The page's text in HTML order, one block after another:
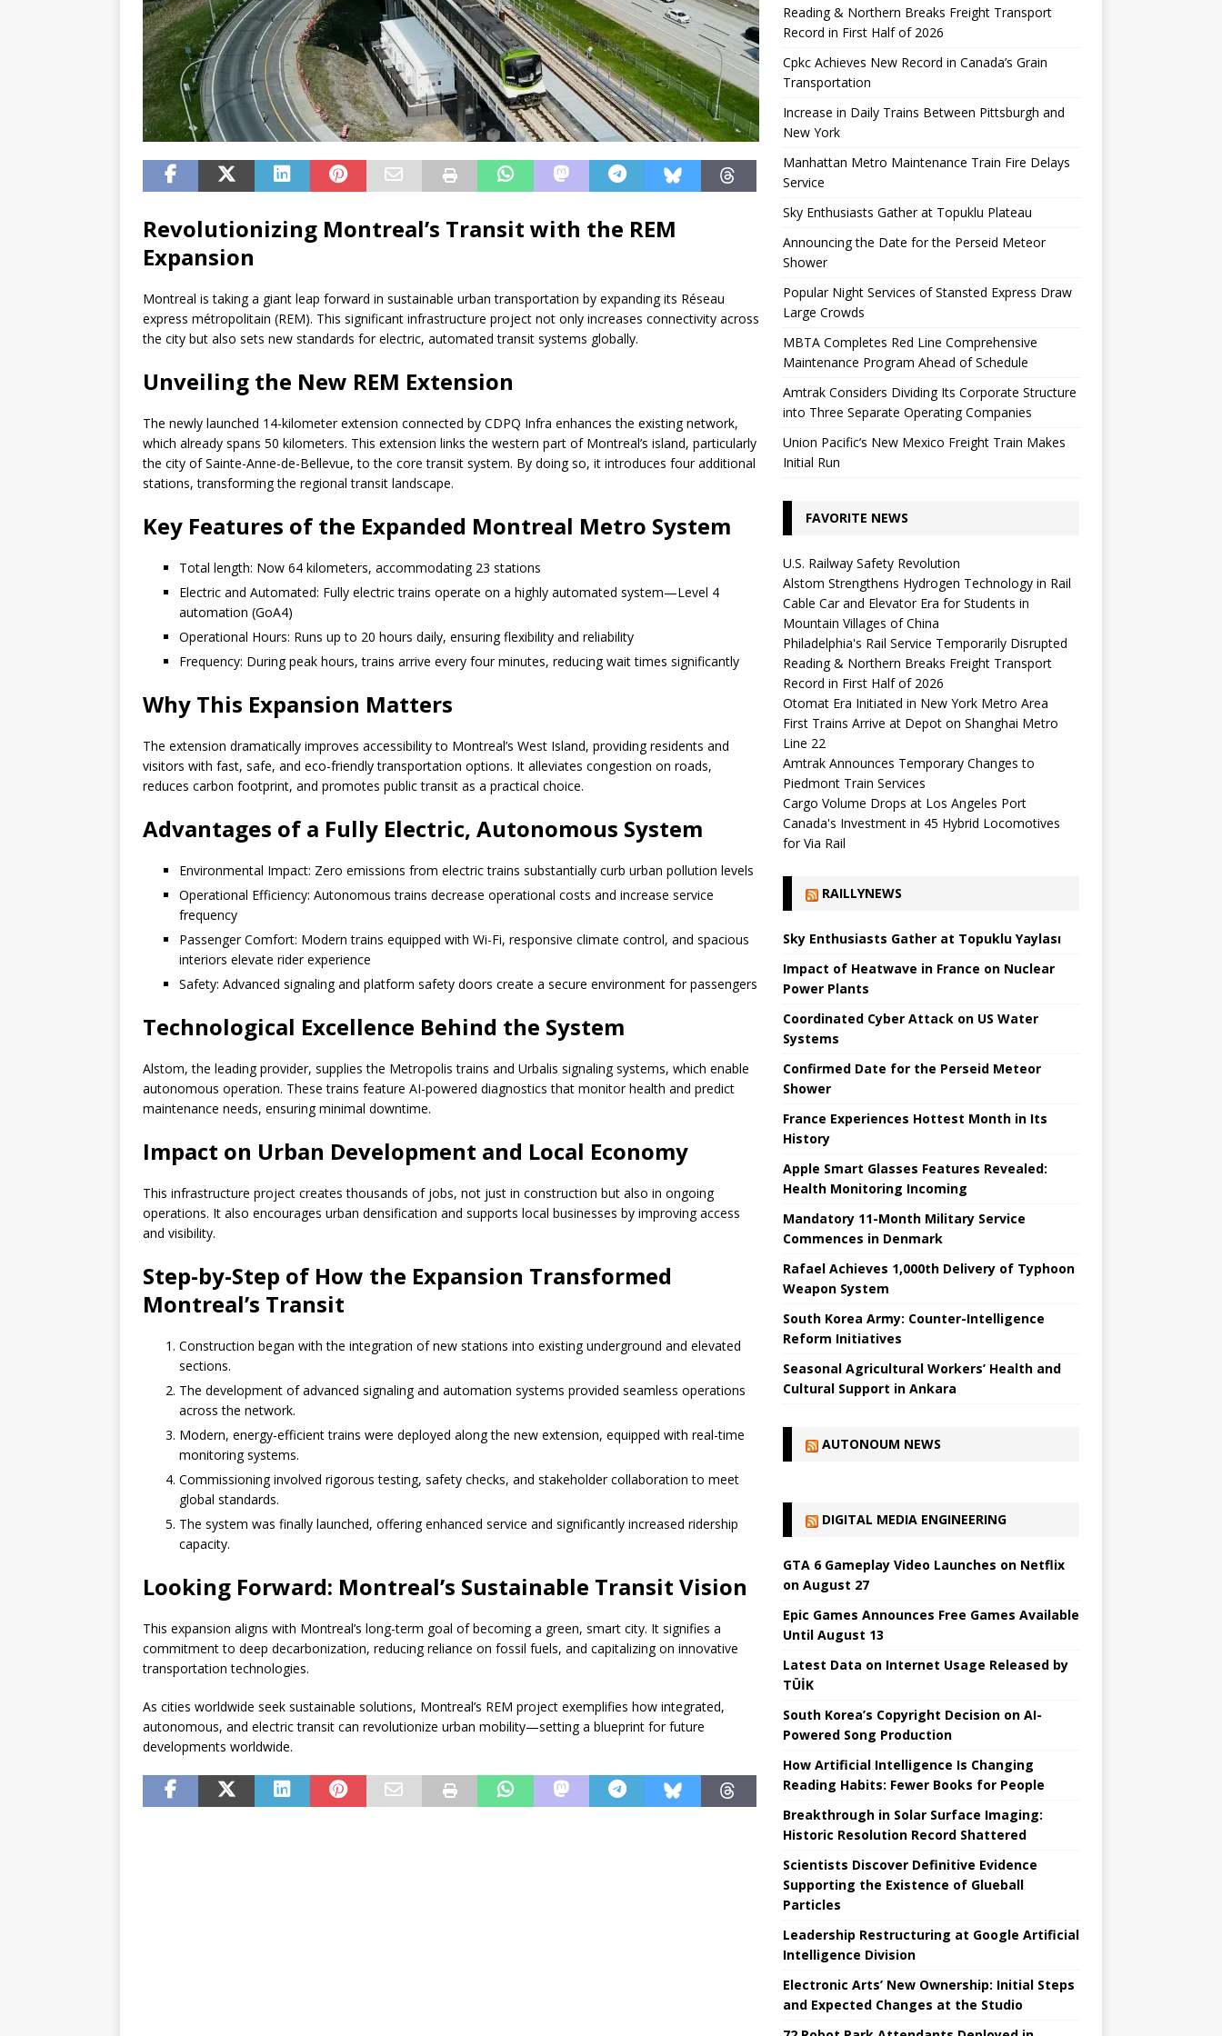
Revolutionizing Montreal’s Transit with the REM
Expansion
Montreal is taking a giant leap forward in sustainable urban transportation by expanding its Réseau
express métropolitain (REM). This significant infrastructure project not only increases connectivity across
the city but also sets new standards for electric, automated transit systems globally.
Unveiling the New REM Extension
The newly launched 14-kilometer extension connected by CDPQ Infra enhances the existing network,
which already spans 50 kilometers. This extension links the western part of Montreal’s island, particularly
the city of Sainte-Anne-de-Bellevue, to the core transit system. By doing so, it introduces four additional
stations, transforming the regional transit landscape.
Key Features of the Expanded Montreal Metro System
Total length: Now 64 kilometers, accommodating 23 stations
Electric and Automated: Fully electric trains operate on a highly automated system—Level 4
automation (GoA4)
Operational Hours: Runs up to 20 hours daily, ensuring flexibility and reliability
Frequency: During peak hours, trains arrive every four minutes, reducing wait times significantly
Why This Expansion Matters
The extension dramatically improves accessibility to Montreal’s West Island, providing residents and
visitors with fast, safe, and eco-friendly transportation options. It alleviates congestion on roads,
reduces carbon footprint, and promotes public transit as a practical choice.
Advantages of a Fully Electric, Autonomous System
Environmental Impact: Zero emissions from electric trains substantially curb urban pollution levels
Operational Efficiency: Autonomous trains decrease operational costs and increase service
frequency
Passenger Comfort: Modern trains equipped with Wi-Fi, responsive climate control, and spacious
interiors elevate rider experience
Safety: Advanced signaling and platform safety doors create a secure environment for passengers
Technological Excellence Behind the System
Alstom, the leading provider, supplies the Metropolis trains and Urbalis signaling systems, which enable
autonomous operation. These trains feature AI-powered diagnostics that monitor health and predict
maintenance needs, ensuring minimal downtime.
Impact on Urban Development and Local Economy
This infrastructure project creates thousands of jobs, not just in construction but also in ongoing
operations. It also encourages urban densification and supports local businesses by improving access
and visibility.
Step-by-Step of How the Expansion Transformed
Montreal’s Transit
Construction began with the integration of new stations into existing underground and elevated
sections.
The development of advanced signaling and automation systems provided seamless operations
across the network.
Modern, energy-efficient trains were deployed along the new extension, equipped with real-time
monitoring systems.
Commissioning involved rigorous testing, safety checks, and stakeholder collaboration to meet
global standards.
The system was finally launched, offering enhanced service and significantly increased ridership
capacity.
Looking Forward: Montreal’s Sustainable Transit Vision
This expansion aligns with Montreal’s long-term goal of becoming a green, smart city. It signifies a
commitment to deep decarbonization, reducing reliance on fossil fuels, and capitalizing on innovative
transportation technologies.
As cities worldwide seek sustainable solutions, Montreal’s REM project exemplifies how integrated,
autonomous, and electric transit can revolutionize urban mobility—setting a blueprint for future
developments worldwide.
Reading & Northern Breaks Freight Transport
Record in First Half of 2026
Cpkc Achieves New Record in Canada’s Grain
Transportation
Increase in Daily Trains Between Pittsburgh and
New York
Manhattan Metro Maintenance Train Fire Delays
Service
Sky Enthusiasts Gather at Topuklu Plateau
Announcing the Date for the Perseid Meteor
Shower
Popular Night Services of Stansted Express Draw
Large Crowds
MBTA Completes Red Line Comprehensive
Maintenance Program Ahead of Schedule
Amtrak Considers Dividing Its Corporate Structure
into Three Separate Operating Companies
Union Pacific’s New Mexico Freight Train Makes
Initial Run
FAVORITE NEWS
U.S. Railway Safety Revolution
Alstom Strengthens Hydrogen Technology in Rail
Cable Car and Elevator Era for Students in
Mountain Villages of China
Philadelphia's Rail Service Temporarily Disrupted
Reading & Northern Breaks Freight Transport
Record in First Half of 2026
Otomat Era Initiated in New York Metro Area
First Trains Arrive at Depot on Shanghai Metro
Line 22
Amtrak Announces Temporary Changes to
Piedmont Train Services
Cargo Volume Drops at Los Angeles Port
Canada's Investment in 45 Hybrid Locomotives
for Via Rail
RAILLYNEWS
Sky Enthusiasts Gather at Topuklu Yaylası
Impact of Heatwave in France on Nuclear
Power Plants
Coordinated Cyber ​​Attack on US Water
Systems
Confirmed Date for the Perseid Meteor
Shower
France Experiences Hottest Month in Its
History
Apple Smart Glasses Features Revealed:
Health Monitoring Incoming
Mandatory 11-Month Military Service
Commences in Denmark
Rafael Achieves 1,000th Delivery of Typhoon
Weapon System
South Korea Army: Counter-Intelligence
Reform Initiatives
Seasonal Agricultural Workers’ Health and
Cultural Support in Ankara
AUTONOUM NEWS
DIGITAL MEDIA ENGINEERING
GTA 6 Gameplay Video Launches on Netflix
on August 27
Epic Games Announces Free Games Available
Until August 13
Latest Data on Internet Usage Released by
TÜİK
South Korea’s Copyright Decision on AI-
Powered Song Production
How Artificial Intelligence Is Changing
Reading Habits: Fewer Books for People
Breakthrough in Solar Surface Imaging:
Historic Resolution Record Shattered
Scientists Discover Definitive Evidence
Supporting the Existence of Glueball
Particles
Leadership Restructuring at Google Artificial
Intelligence Division
Electronic Arts’ New Ownership: Initial Steps
and Expected Changes at the Studio